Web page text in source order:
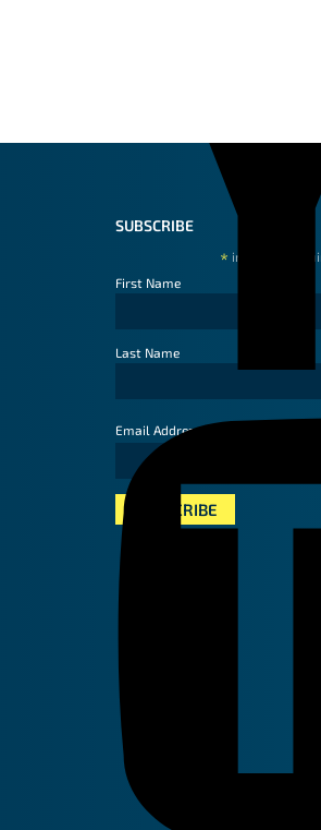
SUBSCRIBE
* indicates
First Name
Last Name
Email Address*